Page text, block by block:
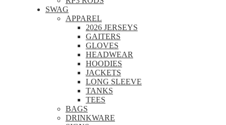
SWAG
APPAREL
2026 JERSEYS
GAITERS
GLOVES
HEADWEAR
HOODIES
JACKETS
LONG SLEEVE
TANKS
TEES
BAGS
DRINKWARE